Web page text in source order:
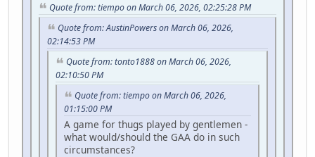
Quote from: tiempo on March 06, 2026, 02:25:28 PM
Quote from: AustinPowers on March 06, 2026,
02:14:53 PM
Quote from: tonto1888 on March 06, 2026,
02:10:50 PM
Quote from: tiempo on March 06, 2026,
01:15:00 PM
A game for thugs played by gentlemen -
what would/should the GAA do in such
circumstances?